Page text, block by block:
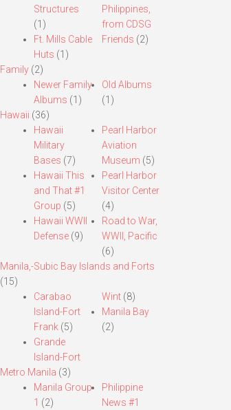
Structures
(1)
Ft. Mills Cable
Huts (1)
Philippines,
from CDSG
Friends (2)
Family(2)
Newer Family
Albums (1)
Old Albums
(1)
Hawaii (36)
Hawaii
Military
Bases (7)
Hawaii This
and That #1
Group (5)
Hawaii WWII
Defense(9)
Pearl Harbor
Aviation
Museum (5)
Pearl Harbor
Visitor Center
(4)
Road to War,
WWII, Pacific
(6)
Manila,-Subic Bay Islands and Forts
(15)
Carabao
Island-Fort
Frank(5)
Grande
Island-Fort
Wint (8)
Manila Bay
(2)
Metro Manila (3)
Manila Group
1 (2)
Philippine
News #1